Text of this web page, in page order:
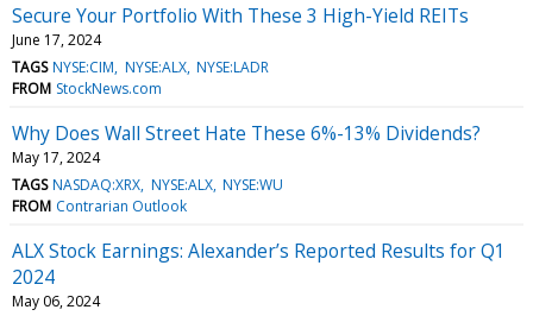
Secure Your Portfolio With These 3 High-Yield REITs
June 17, 2024
TAGS NYSE:CIM NYSE:ALX NYSE:LADR
FROM StockNews.com
Why Does Wall Street Hate These 6%-13% Dividends?
May 17, 2024
TAGS NASDAQ:XRX NYSE:ALX NYSE:WU
FROM Contrarian Outlook
ALX Stock Earnings: Alexander’s Reported Results for Q1
2024
May 06, 2024